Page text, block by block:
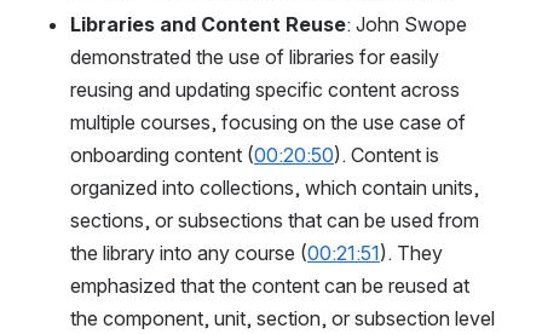
Libraries and Content Reuse: John Swope
demonstrated the use of libraries for easily
reusing and updating specific content across
multiple courses, focusing on the use case of
onboarding content (00:20:50). Content is
organized into collections, which contain units,
sections, or subsections that can be used from
the library into any course (00:21:51). They
emphasized that the content can be reused at
the component, unit, section, or subsection level